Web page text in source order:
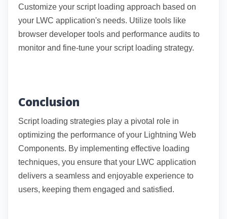
Customize your script loading approach based on
your LWC application's needs. Utilize tools like
browser developer tools and performance audits to
monitor and fine-tune your script loading strategy.
Conclusion
Script loading strategies play a pivotal role in
optimizing the performance of your Lightning Web
Components. By implementing effective loading
techniques, you ensure that your LWC application
delivers a seamless and enjoyable experience to
users, keeping them engaged and satisfied.